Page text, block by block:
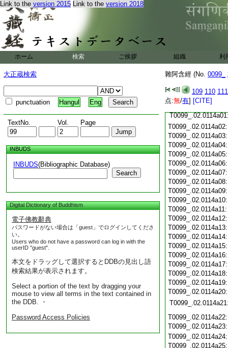
Link to the version 2015 Link to the version 2018
ホーム 検索 ご挨拶 組織 利
大正蔵検索
punctuation Hangul Eng
TextNo. Vol. Page
INBUDS
INBUDS(Bibliographic Database)
Search
Digital Dictionary of Buddhism
電子佛教辭典
パスワードがない場合は「guest」でログインしてくださ
い。
Users who do not have a password can log in with the
userID "guest".
本文をドラッグして選択するとDDBの見出し語
検索結果が表示されます。
Select a portion of the text by dragging your
mouse to view all terms in the text contained in
the DDB. ・
Password Access Policies
雜阿含經 (No. 0099_
109 110 111
点:無/有] [CITE]